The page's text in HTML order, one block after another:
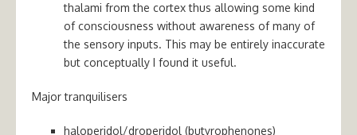
thalami from the cortex thus allowing some kind
of consciousness without awareness of many of
the sensory inputs. This may be entirely inaccurate
but conceptually I found it useful.
Major tranquilisers
haloperidol/droperidol (butyrophenones)